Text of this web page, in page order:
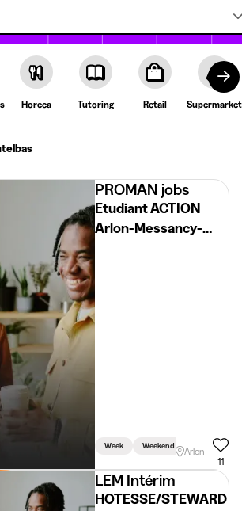
Horeca Tutoring Retail Supermarket
PROMAN jobs
Etudiant ACTION
Arlon-Messancy-
Week Weekend
Arlon
11
LEM Intérim
HOTESSE/STEWARD